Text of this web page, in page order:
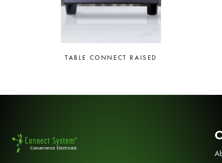
TABLE CONNECT RAISED